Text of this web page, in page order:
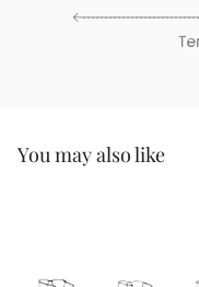
You may also like